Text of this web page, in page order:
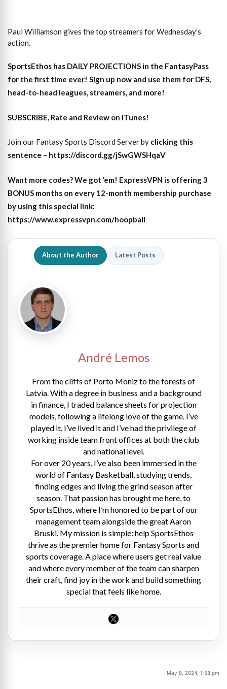
Paul Williamson gives the top streamers for Wednesday’s
action.
SportsEthos has DAILY PROJECTIONS in the FantasyPass
for the first time ever! Sign up now and use them for DFS,
head-to-head leagues, streamers, and more!
SUBSCRIBE, Rate and Review on iTunes!
Join our Fantasy Sports Discord Server by clicking this
sentence – https://discord.gg/jSwGWSHqaV
Want more codes? We got ’em! ExpressVPN is offering 3
BONUS months on every 12-month membership purchase
by using this special link:
https://www.expressvpn.com/hoopball
About the Author Latest Posts
André Lemos
From the cliffs of Porto Moniz to the forests of
Latvia. With a degree in business and a background
in finance, I traded balance sheets for projection
models, following a lifelong love of the game. I’ve
played it, I’ve lived it and I’ve had the privilege of
working inside team front offices at both the club
and national level.
For over 20 years, I’ve also been immersed in the
world of Fantasy Basketball, studying trends,
finding edges and living the grind season after
season. That passion has brought me here, to
SportsEthos, where I’m honored to be part of our
management team alongside the great Aaron
Bruski. My mission is simple: help SportsEthos
thrive as the premier home for Fantasy Sports and
sports coverage. A place where users get real value
and where every member of the team can sharpen
their craft, find joy in the work and build something
special that feels like home.
May 8, 2024, 1:58 pm